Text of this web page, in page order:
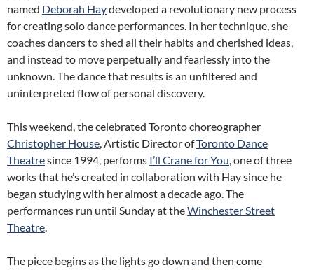
named Deborah Haydeveloped a revolutionary new process
for creating solo dance performances. In her technique, she
coaches dancers to shed all their habits and cherished ideas,
and instead to move perpetually and fearlessly into the
unknown. The dance that results is an unfiltered and
uninterpreted flow of personal discovery.
This weekend, the celebrated Toronto choreographer
Christopher House, Artistic Director ofToronto Dance
Theatresince 1994, performs I’ll Crane for You, one of three
works that he’s created in collaboration with Hay since he
began studying with her almost a decade ago. The
performances run until Sunday at theWinchester Street
Theatre.
The piece begins as the lights go down and then come